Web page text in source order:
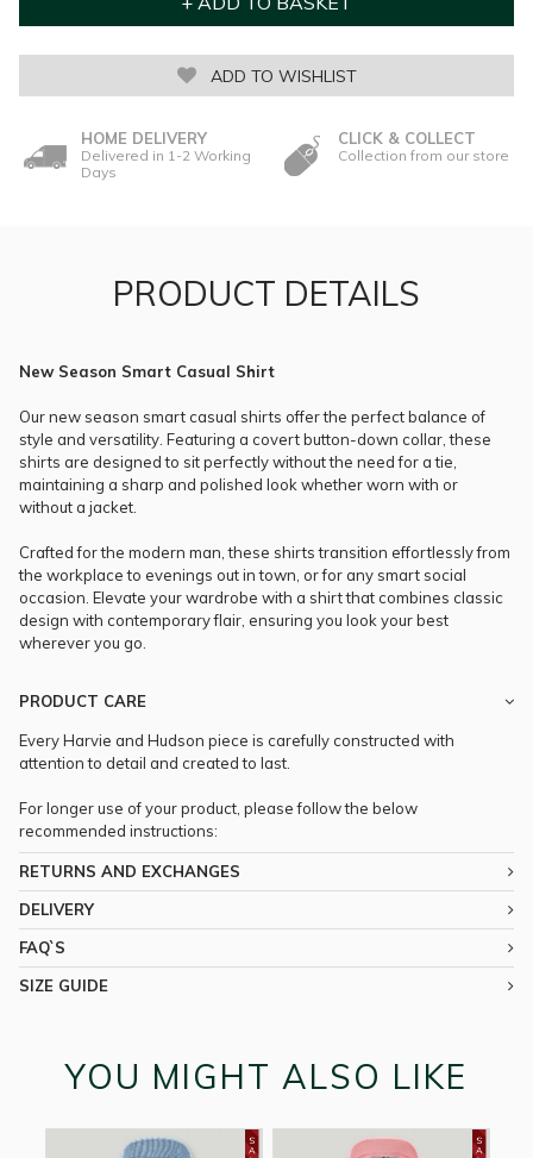
ADD TO WISHLIST
HOME DELIVERY
Delivered in 1-2 Working
Days
CLICK & COLLECT
Collection from our store
PRODUCT DETAILS
New Season Smart Casual Shirt
Our new season smart casual shirts offer the perfect balance of
style and versatility. Featuring a covert button-down collar, these
shirts are designed to sit perfectly without the need for a tie,
maintaining a sharp and polished look whether worn with or
without a jacket.
Crafted for the modern man, these shirts transition effortlessly from
the workplace to evenings out in town, or for any smart social
occasion. Elevate your wardrobe with a shirt that combines classic
design with contemporary flair, ensuring you look your best
wherever you go.
PRODUCT CARE
Every Harvie and Hudson piece is carefully constructed with
attention to detail and created to last.
For longer use of your product, please follow the below
recommended instructions:
RETURNS AND EXCHANGES
DELIVERY
FAQ`S
SIZE GUIDE
YOU MIGHT ALSO LIKE